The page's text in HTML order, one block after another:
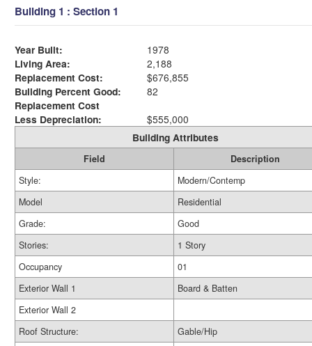
Building 1 : Section 1
Year Built:
1978
Living Area:
2,188
Replacement Cost:
$676,855
Building Percent Good:
82
Replacement Cost
Less Depreciation:
$555,000
Building Attributes
Field
Description
Style:
Modern/Contemp
Model
Residential
Grade:
Good
Stories:
1 Story
Occupancy
01
Exterior Wall 1
Board & Batten
Exterior Wall 2
Roof Structure:
Gable/Hip